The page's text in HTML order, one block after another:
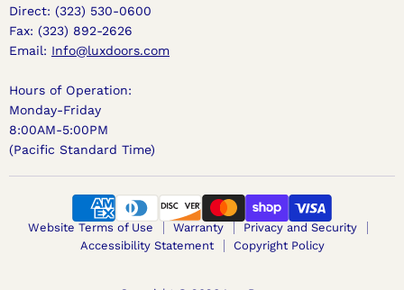
Direct: (323) 530-0600
Fax: (323) 892-2626
Email: Info@luxdoors.com
Hours of Operation:
Monday-Friday
8:00AM-5:00PM
(Pacific Standard Time)
Website Terms of Use Warranty
Privacy and Security
Accessibility Statement
Copyright Policy